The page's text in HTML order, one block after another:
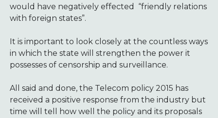
would have negatively effected “friendly relations
with foreign states”.
It is important to look closely at the countless ways
in which the state will strengthen the power it
possesses of censorship and surveillance.
All said and done, the Telecom policy 2015 has
received a positive response from the industry but
time will tell how well the policy and its proposals